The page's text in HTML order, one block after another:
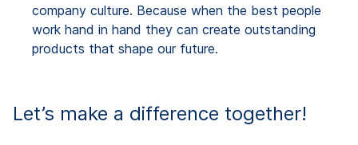
company culture. Because when the best people
work hand in hand they can create outstanding
products that shape our future.
Let’s make a difference together!